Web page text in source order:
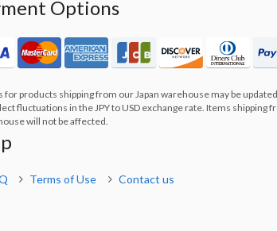
Options
for products shipping from our Japan warehouse may be
fluctuations in the JPY to USD exchange rate. Items shipping
will not be affected.
Terms of Use Contact us